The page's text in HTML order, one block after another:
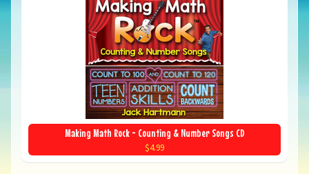
Making Math Rock - Counting & Number Songs CD
$4.99